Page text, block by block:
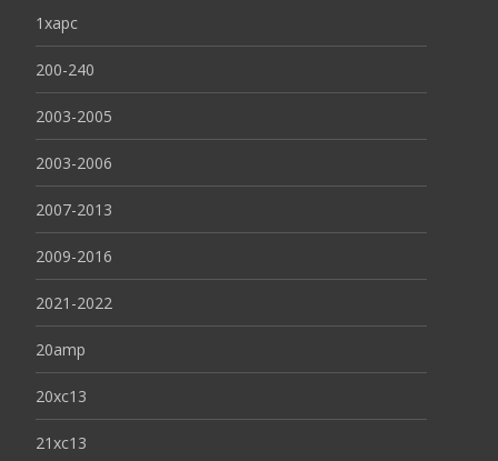
1xapc
200-240
2003-2005
2003-2006
2007-2013
2009-2016
2021-2022
20amp
20xc13
21xc13